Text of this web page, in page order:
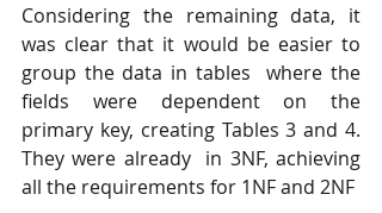
Considering the remaining data, it
was clear that it would be easier to
group the data in tables  where the
fields were dependent on the
primary key, creating Tables 3 and 4.
They were already  in 3NF, achieving
all the requirements for 1NF and 2NF